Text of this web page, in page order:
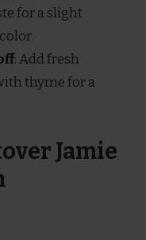
for a slight
: Add fresh
thyme for a
Jamie